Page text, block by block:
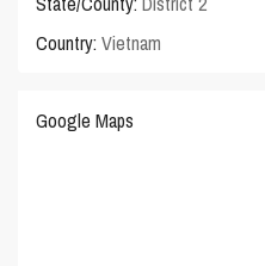
Country: Vietnam
Google Maps